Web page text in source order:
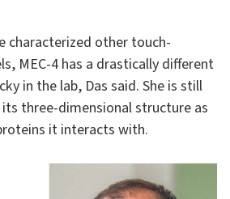
characterized other touch-
MEC-4 has a drastically different
in the lab, Das said. She is still
three-dimensional structure as
it interacts with.